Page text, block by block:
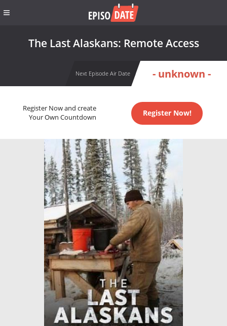
The Last Alaskans: Remote Access
Next Episode Air Date - unknown -
Register Now and create
Your Own Countdown
Register Now!